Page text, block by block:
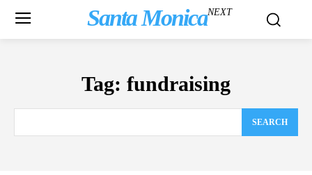
Santa MonicaNEXT
Tag: fundraising
SEARCH